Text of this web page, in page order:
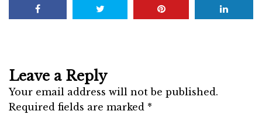
Leave a Reply
Your email address will not be published.
Required fields are marked *